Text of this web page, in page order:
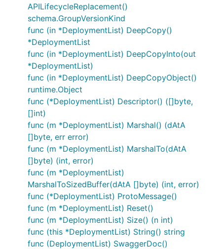
APILifecycleReplacement()
schema.GroupVersionKind
func (in *DeploymentList) DeepCopy()
*DeploymentList
func (in *DeploymentList) DeepCopyInto(out
*DeploymentList)
func (in *DeploymentList) DeepCopyObject()
runtime.Object
func (*DeploymentList) Descriptor() ([]byte,
[]int)
func (m *DeploymentList) Marshal() (dAtA
[]byte, err error)
func (m *DeploymentList) MarshalTo(dAtA
[]byte) (int, error)
func (m *DeploymentList)
MarshalToSizedBuffer(dAtA []byte) (int, error)
func (*DeploymentList) ProtoMessage()
func (m *DeploymentList) Reset()
func (m *DeploymentList) Size() (n int)
func (this *DeploymentList) String() string
func (DeploymentList) SwaggerDoc()